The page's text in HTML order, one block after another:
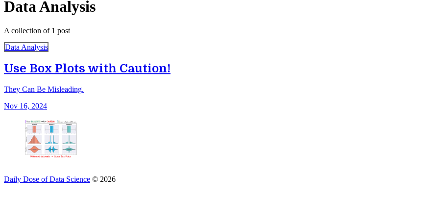
Data Analysis
A collection of 1 post
Data Analysis
Use Box Plots with Caution!
They Can Be Misleading.
Nov 16, 2024
Daily Dose of Data Science © 2026